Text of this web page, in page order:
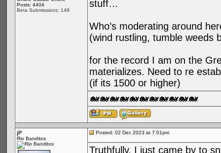
Posts: 4404
Beta Submissions: 149
stuff…
Who’s moderating around
(wind rustling, tumble weeds
for the record I am on the
materializes. Need to re
(if its 1500 or higher)
🐋🐋🐋🐋🐋🐋🐋🐋🐋🐋🐋
jP
Rio Banditos
Posted: 02 Dec 2023 at 7:01pm
Truthfully, I just came by to